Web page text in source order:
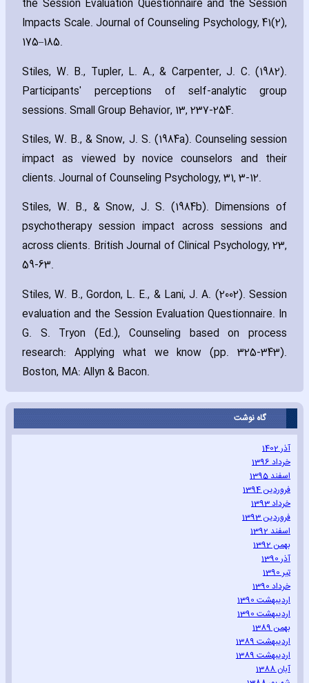
the Session Evaluation Questionnaire and the Session
Impacts Scale. Journal of Counseling Psychology‚ 41(2)‚
175–185.
Stiles‚ W. B.‚ Tupler‚ L. A.‚ & Carpenter‚ J. C. (1982).
Participants' perceptions of self-analytic group
sessions. Small Group Behavior‚ 13‚ 237-254.
Stiles‚ W. B.‚ & Snow‚ J. S. (1984a). Counseling session
impact as viewed by novice counselors and their
clients. Journal of Counseling Psychology‚ 31‚ 3-12.
Stiles‚ W. B.‚ & Snow‚ J. S. (1984b). Dimensions of
psychotherapy session impact across sessions and
across clients. British Journal of Clinical Psychology‚ 23‚
59-63.
Stiles‚ W. B.‚ Gordon‚ L. E.‚ & Lani‚ J. A. (2002). Session
evaluation and the Session Evaluation Questionnaire. In
G. S. Tryon (Ed.)‚ Counseling based on process
research: Applying what we know (pp. 325-343).
Boston‚ MA: Allyn & Bacon.
گاه نوشت
آذر 1402
خرداد 1396
اسفند 1395
فروردین 1394
خرداد 1393
فروردین 1393
اسفند 1392
بهمن 1392
آذر 1390
تیر 1390
خرداد 1390
اردیبهشت 1390
اردیبهشت 1390
بهمن 1389
اردیبهشت 1389
اردیبهشت 1389
آبان 1388